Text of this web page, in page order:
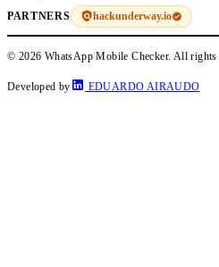
PARTNERS hackunderway.io
© 2026 WhatsApp Mobile Checker. All
Developed by EDUARDO AIRAUDO